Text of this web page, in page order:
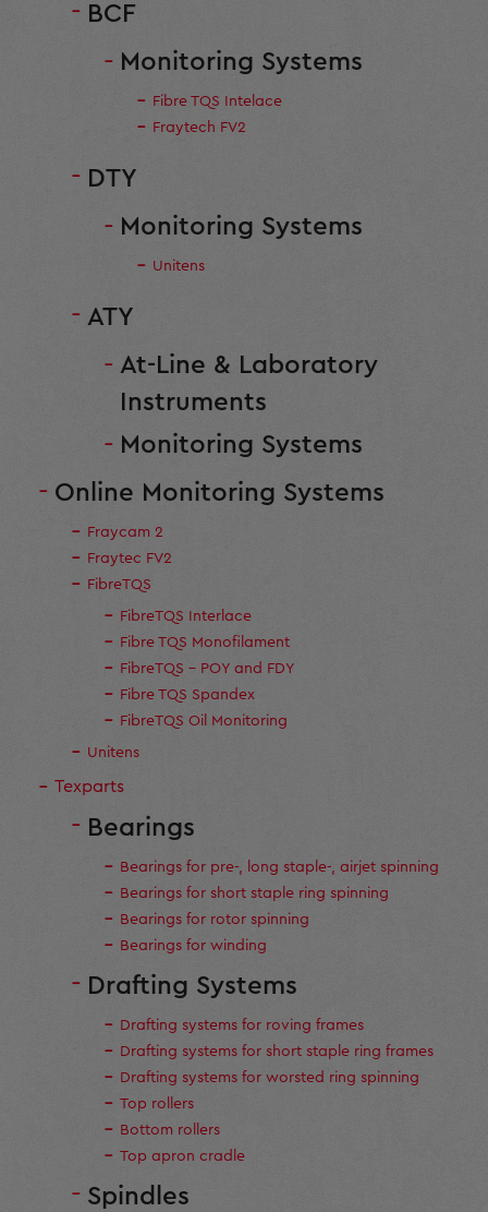
BCF
Monitoring Systems
Fibre TQS Intelace
Fraytech FV2
DTY
Monitoring Systems
Unitens
ATY
At-Line & Laboratory
Instruments
Monitoring Systems
Online Monitoring Systems
Fraycam 2
Fraytec FV2
FibreTQS
FibreTQS Interlace
Fibre TQS Monofilament
FibreTQS - POY and FDY
Fibre TQS Spandex
FibreTQS Oil Monitoring
Unitens
Texparts
Bearings
Bearings for pre-, long staple-, airjet spinning
Bearings for short staple ring spinning
Bearings for rotor spinning
Bearings for winding
Drafting Systems
Drafting systems for roving frames
Drafting systems for short staple ring frames
Drafting systems for worsted ring spinning
Top rollers
Bottom rollers
Top apron cradle
Spindles